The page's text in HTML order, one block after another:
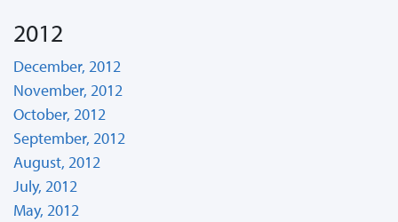
2012
December, 2012
November, 2012
October, 2012
September, 2012
August, 2012
July, 2012
May, 2012